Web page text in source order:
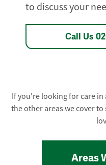
to discuss your
Call Us
If you're looking for care in
the other areas we cover
Areas